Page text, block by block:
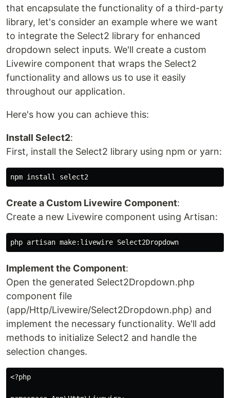
that encapsulate the functionality of a third-party
library, let's consider an example where we want
to integrate the Select2 library for enhanced
dropdown select inputs. We'll create a custom
Livewire component that wraps the Select2
functionality and allows us to use it easily
throughout our application.
Here's how you can achieve this:
Install Select2:
First, install the Select2 library using npm or yarn:
Create a Custom Livewire Component:
Create a new Livewire component using Artisan:
Implement the Component:
Open the generated Select2Dropdown.php
component file
(app/Http/Livewire/Select2Dropdown.php) and
implement the necessary functionality. We'll add
methods to initialize Select2 and handle the
selection changes.
<?php